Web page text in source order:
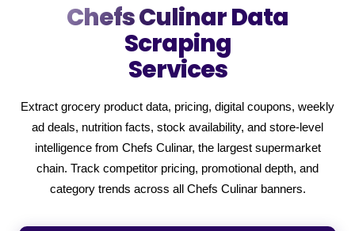
Chefs CulinarData
Scraping
Services
Extract grocery product data, pricing, digital coupons, weekly
ad deals, nutrition facts, stock availability, and store-level
intelligence from Chefs Culinar, the largest supermarket
chain. Track competitor pricing, promotional depth, and
category trends across all Chefs Culinar banners.